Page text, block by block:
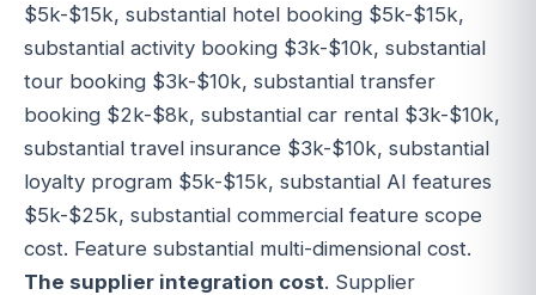
$5k-$15k, substantial hotel booking $5k-$15k,
substantial activity booking $3k-$10k, substantial
tour booking $3k-$10k, substantial transfer
booking $2k-$8k, substantial car rental $3k-$10k,
substantial travel insurance $3k-$10k, substantial
loyalty program $5k-$15k, substantial AI features
$5k-$25k, substantial commercial feature scope
cost. Feature substantial multi-dimensional cost.
The supplier integration cost. Supplier